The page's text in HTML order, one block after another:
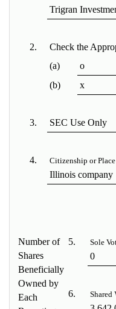
Trigran
2.
Check the
(a)
o
(b)
x
3. SEC Use Only
4. Citizenship or
Illinois company
Number of
Shares
Beneficially
Owned by
Each
5. Sole
0
6. Shared